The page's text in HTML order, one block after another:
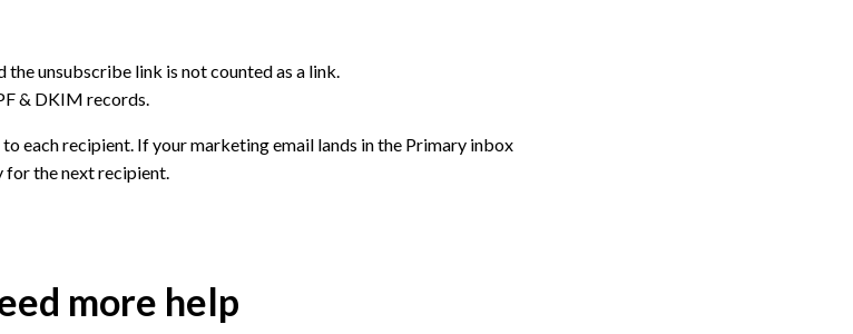
unsubscribe link is not counted as a link.
& DKIM records.
each recipient. If your marketing email lands in the Primary inbox
the next recipient.
more help